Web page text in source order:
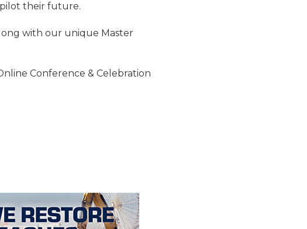
their future.
with our unique Master
Conference & Celebration